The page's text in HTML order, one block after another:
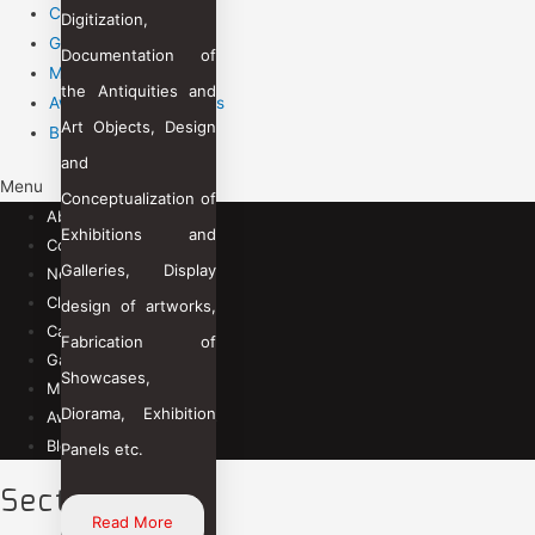
Digitization,
Documentation of
the Antiquities and
Art Objects, Design
and
Conceptualization of
Exhibitions and
Galleries, Display
design of artworks,
Fabrication of
Showcases,
Diorama, Exhibition
Panels etc.
Read More
Career
Gallery
Management Team
Awards & Recognitions
Blogs
Menu
About Us
Contact Us
News Room
Clients
Career
Gallery
Management Team
Awards & Recognitions
Blogs
Sectors